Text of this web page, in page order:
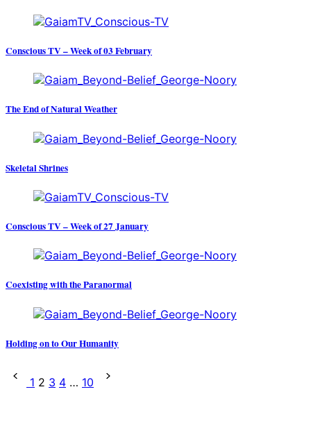
Conscious TV – Week of 03 February
The End of Natural Weather
Skeletal Shrines
Conscious TV – Week of 27 January
Coexisting with the Paranormal
Holding on to Our Humanity
Posts
1 2 3 4 … 10